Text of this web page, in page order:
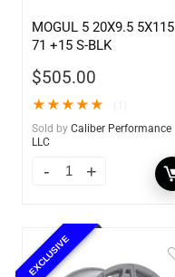
MOGUL 5 20X9.5 5X115
71 +15 S-BLK
$505.00
★★★★★
Sold by Caliber Performance
LLC
EXCLUSIVE